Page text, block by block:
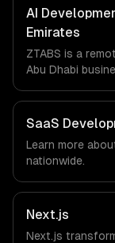
Emirates via
workflows; we
explicit about
AI
Emirates
ZTABS is a
Abu Dhabi
We work with
companies in
timezone-
not have a local
with every client.
SaaS
Learn more
nationwide.
Next.js
Next.js